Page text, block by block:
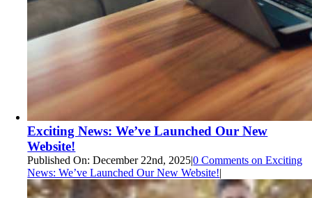
Exciting News: We’ve Launched Our New
Website!
Published On: December 22nd, 2025|0 Comments on Exciting
News: We’ve Launched Our New Website!|